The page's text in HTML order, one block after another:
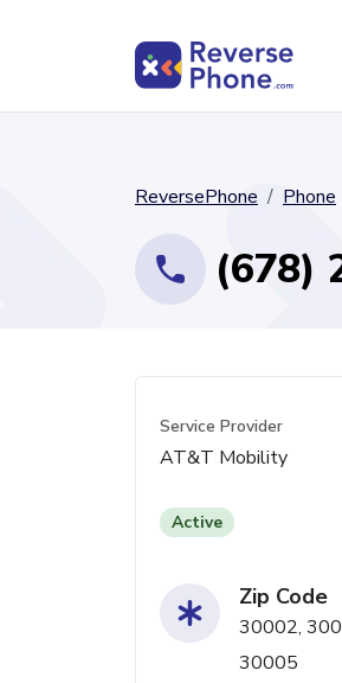
ReversePhone Phone
(678)
Service Provider
AT&T Mobility
Active
Zip Code
30002,
30005